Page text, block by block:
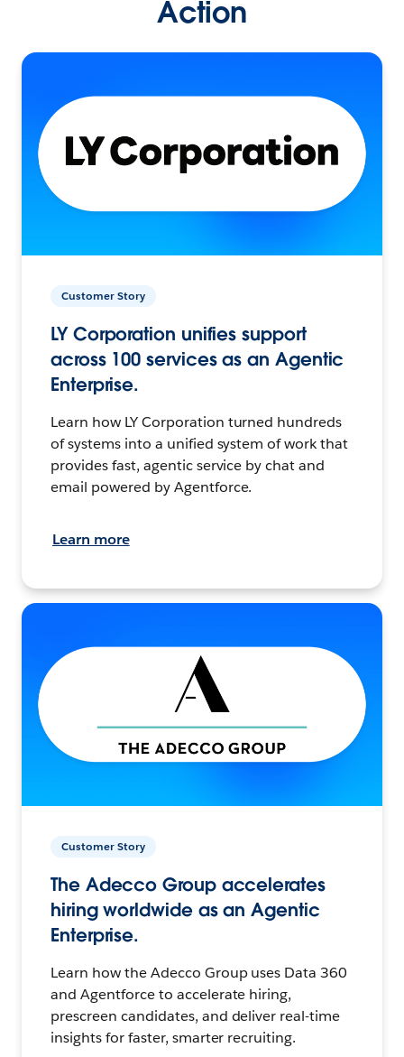
Action
Customer Story
LY Corporation unifies support
across 100 services as an Agentic
Enterprise.
Learn how LY Corporation turned hundreds
of systems into a unified system of work that
provides fast, agentic service by chat and
email powered by Agentforce.
Learn more
Customer Story
The Adecco Group accelerates
hiring worldwide as an Agentic
Enterprise.
Learn how the Adecco Group uses Data 360
and Agentforce to accelerate hiring,
prescreen candidates, and deliver real-time
insights for faster, smarter recruiting.